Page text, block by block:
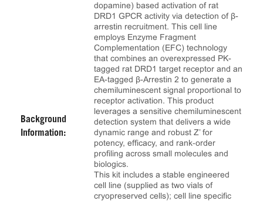
Background
Information:
dopamine) based activation of rat
DRD1 GPCR activity via detection of β-
arrestin recruitment. This cell line
employs Enzyme Fragment
Complementation (EFC) technology
that combines an overexpressed PK-
tagged rat DRD1 target receptor and an
EA-tagged β-Arrestin 2 to generate a
chemiluminescent signal proportional to
receptor activation. This product
leverages a sensitive chemiluminescent
detection system that delivers a wide
dynamic range and robust Z’ for
potency, efficacy, and rank‑order
profiling across small molecules and
biologics.
This kit includes a stable engineered
cell line (supplied as two vials of
cryopreserved cells); cell line specific